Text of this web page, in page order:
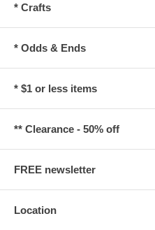
* Crafts
* Odds & Ends
* $1 or less items
** Clearance - 50% off
FREE newsletter
Location